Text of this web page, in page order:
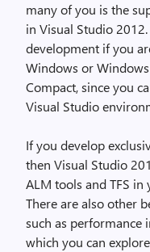
many of you is the
in Visual Studio
development if you
Windows or
Compact, since you
Visual Studio
If you develop
then Visual Studio
ALM tools and TFS
There are also other
such as performance
which you can